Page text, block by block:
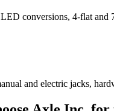
conversions, 4-flat
and electric jacks,